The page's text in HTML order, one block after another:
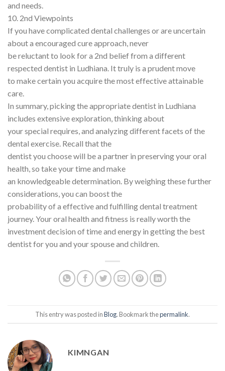
and needs.
10. 2nd Viewpoints
If you have complicated dental challenges or are uncertain
about a encouraged cure approach, never
be reluctant to look for a 2nd belief from a different
respected dentist in Ludhiana. It truly is a prudent move
to make certain you acquire the most effective attainable
care.
In summary, picking the appropriate dentist in Ludhiana
includes extensive exploration, thinking about
your special requires, and analyzing different facets of the
dental exercise. Recall that the
dentist you choose will be a partner in preserving your oral
health, so take your time and make
an knowledgeable determination. By weighing these further
considerations, you can boost the
probability of a effective and fulfilling dental treatment
journey. Your oral health and fitness is really worth the
investment decision of time and energy in getting the best
dentist for you and your spouse and children.
This entry was posted inBlog. Bookmark thepermalink.
KIMNGAN